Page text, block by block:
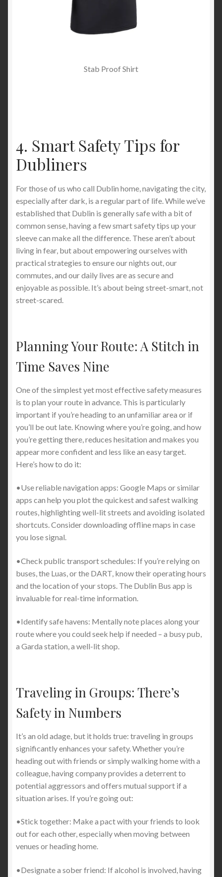
Stab Proof Shirt
4. Smart Safety Tips for
Dubliners
For those of us who call Dublin home, navigating the city,
especially after dark, is a regular part of life. While we’ve
established that Dublin is generally safe with a bit of
common sense, having a few smart safety tips up your
sleeve can make all the difference. These aren’t about
living in fear, but about empowering ourselves with
practical strategies to ensure our nights out, our
commutes, and our daily lives are as secure and
enjoyable as possible. It’s about being street-smart, not
street-scared.
Planning Your Route: A Stitch in
Time Saves Nine
One of the simplest yet most effective safety measures
is to plan your route in advance. This is particularly
important if you’re heading to an unfamiliar area or if
you’ll be out late. Knowing where you’re going, and how
you’re getting there, reduces hesitation and makes you
appear more confident and less like an easy target.
Here’s how to do it:
•Use reliable navigation apps: Google Maps or similar
apps can help you plot the quickest and safest walking
routes, highlighting well-lit streets and avoiding isolated
shortcuts. Consider downloading offline maps in case
you lose signal.
•Check public transport schedules: If you’re relying on
buses, the Luas, or the DART, know their operating hours
and the location of your stops. The Dublin Bus app is
invaluable for real-time information.
•Identify safe havens: Mentally note places along your
route where you could seek help if needed – a busy pub,
a Garda station, a well-lit shop.
Traveling in Groups: There’s
Safety in Numbers
It’s an old adage, but it holds true: traveling in groups
significantly enhances your safety. Whether you’re
heading out with friends or simply walking home with a
colleague, having company provides a deterrent to
potential aggressors and offers mutual support if a
situation arises. If you’re going out:
•Stick together: Make a pact with your friends to look
out for each other, especially when moving between
venues or heading home.
•Designate a sober friend: If alcohol is involved, having